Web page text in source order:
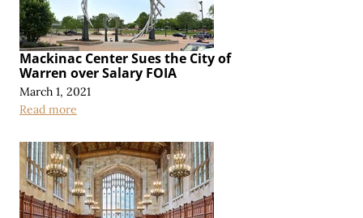
Mackinac Center Sues the City of
Warren over Salary FOIA
March 1, 2021
Read more